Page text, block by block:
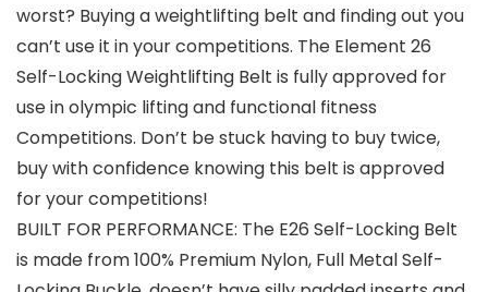
worst? Buying a weightlifting belt and finding out you
can’t use it in your competitions. The Element 26
Self-Locking Weightlifting Belt is fully approved for
use in olympic lifting and functional fitness
Competitions. Don’t be stuck having to buy twice,
buy with confidence knowing this belt is approved
for your competitions!
BUILT FOR PERFORMANCE: The E26 Self-Locking Belt
is made from 100% Premium Nylon, Full Metal Self-